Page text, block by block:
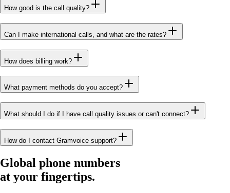
How good is the call quality?
Can I make international calls, and what are the rates?
How does billing work?
What payment methods do you accept?
What should I do if I have call quality issues or can't connect?
How do I contact Gramvoice support?
Global phone numbers
at your fingertips.